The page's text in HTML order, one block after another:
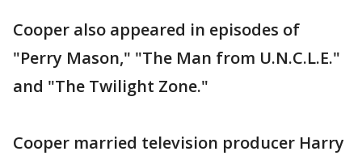
Cooper also appeared in episodes of
"Perry Mason," "The Man from U.N.C.L.E."
and "The Twilight Zone."
Cooper married television producer Harry